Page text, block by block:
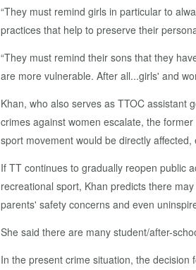
“They must remind girls in particular to
practices that help to preserve their
“They must remind their sons that they
are more vulnerable. After all...girls' and
Khan, who also serves as TTOC assistant
crimes against women escalate, the
sport movement would be directly
If TT continues to gradually reopen public
recreational sport, Khan predicts there
parents' safety concerns and even
She said there are many student/after-
In the present crime situation, the decision